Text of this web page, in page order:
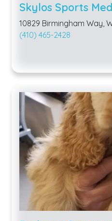
Skylos Sports
10829 Birmingham Way,
(410) 465-2428